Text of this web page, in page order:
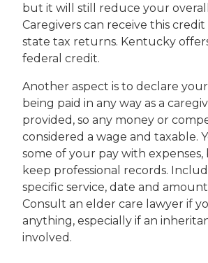
but it will still reduce your
Caregivers can receive this
state tax returns. Kentucky
federal credit.
Another aspect is to declare
being paid in any way as a
provided, so any money or
considered a wage and taxable.
some of your pay with
keep professional records.
specific service, date and
Consult an elder care lawyer if
anything, especially if an
involved.